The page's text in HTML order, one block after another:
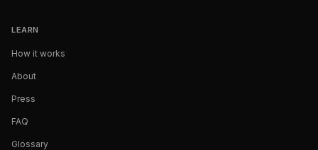
LEARN
How it works
About
Press
FAQ
Glossary